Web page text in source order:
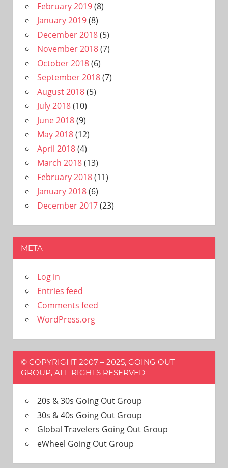
February 2019(8)
January 2019(8)
December 2018(5)
November 2018(7)
October 2018(6)
September 2018(7)
August 2018(5)
July 2018(10)
June 2018(9)
May 2018(12)
April 2018(4)
March 2018(13)
February 2018(11)
January 2018(6)
December 2017(23)
META
Log in
Entries feed
Comments feed
WordPress.org
© COPYRIGHT 2007 – 2025, GOING OUT
GROUP, ALL RIGHTS RESERVED
20s & 30s Going Out Group
30s & 40s Going Out Group
Global Travelers Going Out Group
eWheel Going Out Group